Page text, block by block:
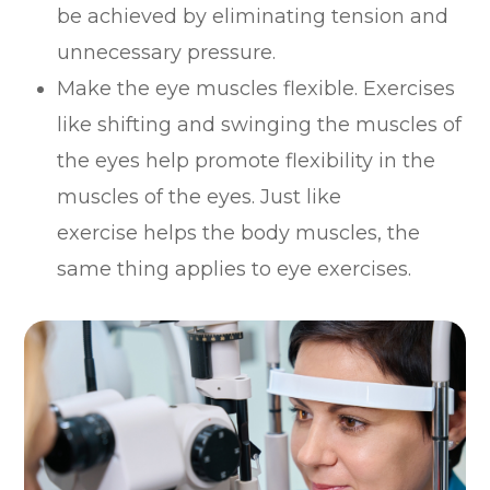
be achieved by eliminating tension and
unnecessary pressure.
Make the eye muscles flexible. Exercises
like shifting and swinging the muscles of
the eyes help promote flexibility in the
muscles of the eyes. Just like
exercise helps the body muscles, the
same thing applies to eye exercises.